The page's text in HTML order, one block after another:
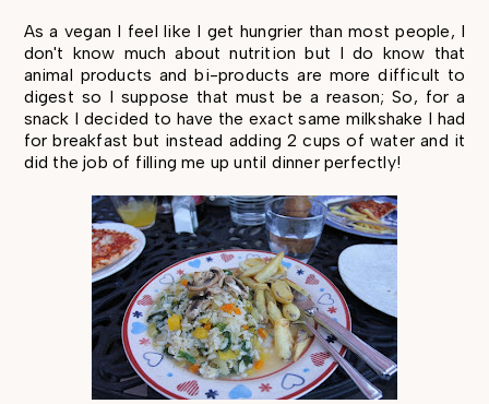
As a vegan I feel like I get hungrier than most people, I
don't know much about nutrition but I do know that
animal products and bi-products are more difficult to
digest so I suppose that must be a reason; So, for a
snack I decided to have the exact same milkshake I had
for breakfast but instead adding 2 cups of water and it
did the job of filling me up until dinner perfectly!